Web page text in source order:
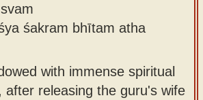
śakram bhītam atha
with immense spiritual
after releasing the guru's wife